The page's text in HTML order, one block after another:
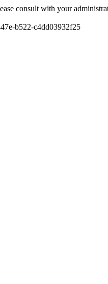
consult with your
b522-c4dd03932f25